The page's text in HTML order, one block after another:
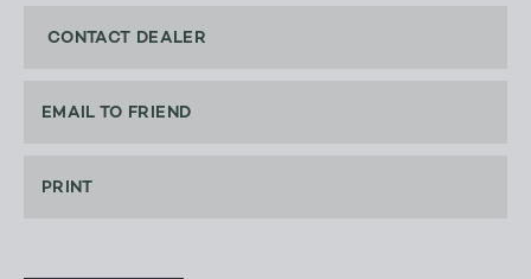
CONTACT DEALER
EMAIL TO FRIEND
PRINT